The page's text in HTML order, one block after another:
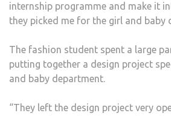
internship programme and make it
they picked me for the girl and baby
The fashion student spent a large
putting together a design project
and baby department.
“They left the design project very